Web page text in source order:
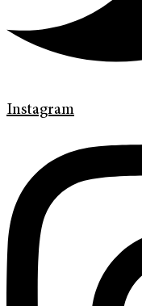
Instagram